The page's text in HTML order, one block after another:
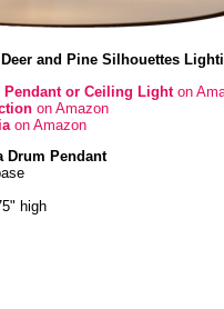
and Pine Silhouettes
Pendant or Ceiling Light on
on Amazon
on Amazon
Drum Pendant
high